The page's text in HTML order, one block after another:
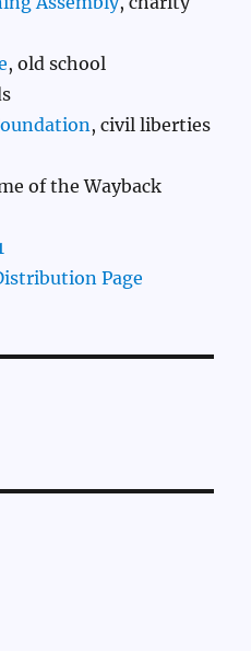
, old school
, civil liberties
of the Wayback
Page